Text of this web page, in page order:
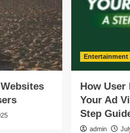
Entertainment
How User
Your Ad
Step
admin